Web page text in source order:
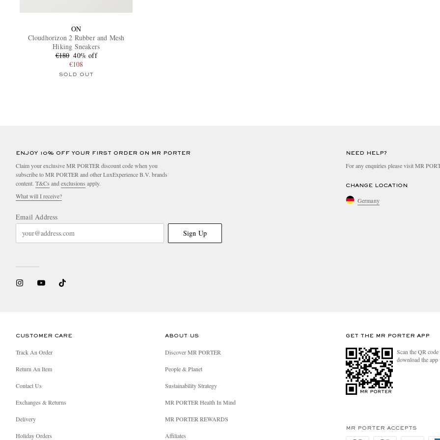
ON
Cloudhorizon 2 Rubber and Mesh
Hiking Sneakers
€180 40% off
€108
SOLD OUT
ENJOY 10% OFF YOUR FIRST ORDER ON MR PORTER
Claim your exclusive MR PORTER discount code when you
subscribe to MR PORTER and other LuxExperience B.V. brands
content. T&Cs and exclusions apply.
What will I receive?
Email Address
Sign Up
NEED HELP?
For any enquiries please visit MR
CHANGE LOCATION
Germany
CUSTOMER CARE
Track An Order
Return An Item
Contact Us
Exchanges & Returns
Delivery
Holiday Orders
ABOUT US
Discover MR PORTER
People & Planet
Sustainability Strategy
MR PORTER Health In Mind
MR PORTER REWARDS
Affiliates
GET THE MR PORTER APP
Scan the QR
download the app
MR PORTER ACCEPTS